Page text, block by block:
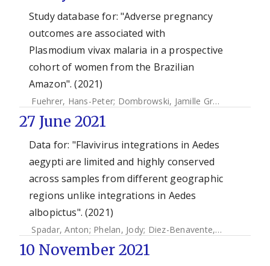
Study database for: "Adverse pregnancy
outcomes are associated with
Plasmodium vivax malaria in a prospective
cohort of women from the Brazilian
Amazon". (2021)
Fuehrer, Hans-Peter; Dombrowski, Jamille Gregório
27 June 2021
Data for: "Flavivirus integrations in Aedes
aegypti are limited and highly conserved
across samples from different geographic
regions unlike integrations in Aedes
albopictus". (2021)
Spadar, Anton; Phelan, Jody; Diez-Benavente, Ernest
10 November 2021